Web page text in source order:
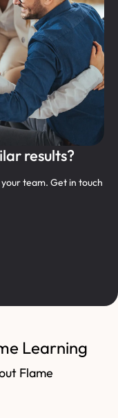
results?
team. Get in touch
Learning
Flame